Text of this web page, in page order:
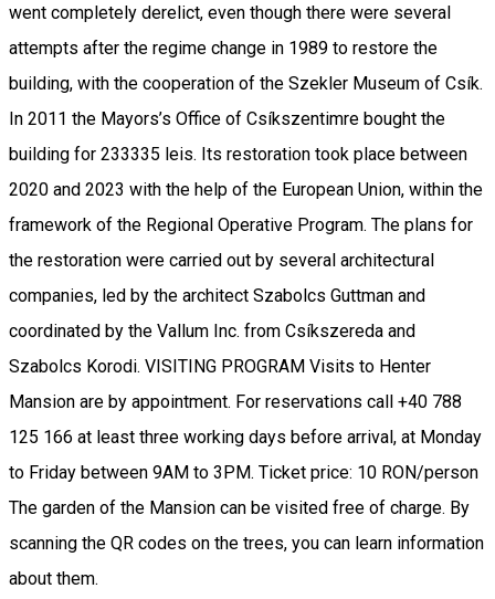
went completely derelict, even though there were several
attempts after the regime change in 1989 to restore the
building, with the cooperation of the Szekler Museum of Csík.
In 2011 the Mayors’s Office of Csíkszentimre bought the
building for 233335 leis. Its restoration took place between
2020 and 2023 with the help of the European Union, within the
framework of the Regional Operative Program. The plans for
the restoration were carried out by several architectural
companies, led by the architect Szabolcs Guttman and
coordinated by the Vallum Inc. from Csíkszereda and
Szabolcs Korodi. VISITING PROGRAM Visits to Henter
Mansion are by appointment. For reservations call +40 788
125 166 at least three working days before arrival, at Monday
to Friday between 9AM to 3PM. Ticket price: 10 RON/person
The garden of the Mansion can be visited free of charge. By
scanning the QR codes on the trees, you can learn information
about them.